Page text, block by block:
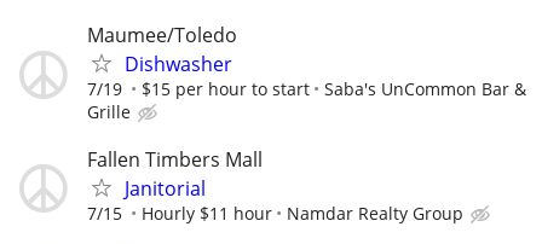
Maumee/Toledo
Dishwasher
7/19 $15 per hour to start
Saba's UnCommon Bar &
Grille
Fallen Timbers Mall
Janitorial
7/15 Hourly $11 hour Namdar Realty Group